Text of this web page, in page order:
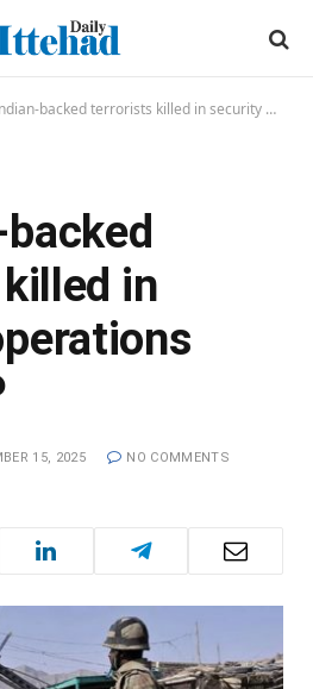
backed terrorists killed in security operations across KP
in
15, 2025 NO COMMENTS